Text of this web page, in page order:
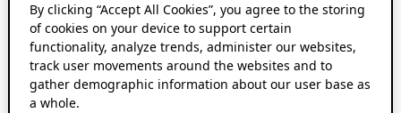
By clicking “Accept All Cookies”, you agree to the storing
of cookies on your device to support certain
functionality, analyze trends, administer our websites,
track user movements around the websites and to
gather demographic information about our user base as
a whole.